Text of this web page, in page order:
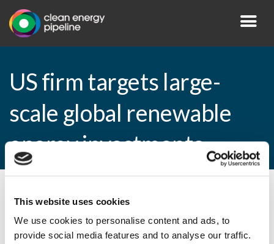
This website uses cookies
We use cookies to personalise content and ads, to
provide social media features and to analyse our traffic.
US firm targets large-
scale global renewable
energy investments
By CEP Staff • 22 November 2010 in